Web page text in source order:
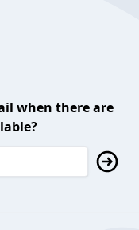
when there are